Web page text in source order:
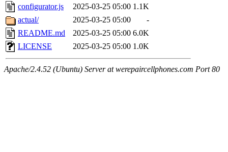
configurator.js
2025-03-25 05:00 1.1K
actual/
2025-03-25 05:00
-
README.md
2025-03-25 05:00 6.0K
LICENSE
2025-03-25 05:00 1.0K
Apache/2.4.52 (Ubuntu) Server at werepaircellphones.com Port 80